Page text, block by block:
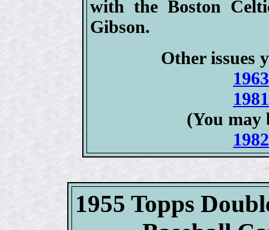
with the Boston
Gibson.
Other issues
(You may
1955 Topps